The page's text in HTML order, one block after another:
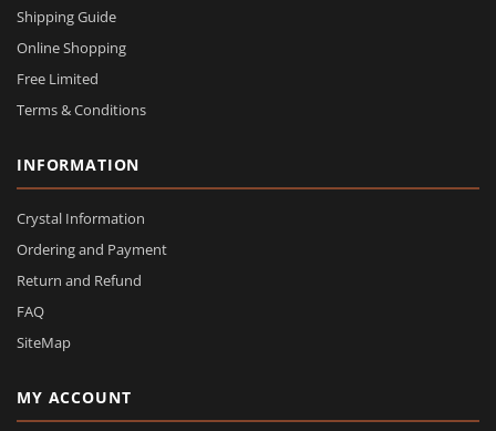
Shipping Guide
Online Shopping
Free Limited
Terms & Conditions
INFORMATION
Crystal Information
Ordering and Payment
Return and Refund
FAQ
SiteMap
MY ACCOUNT